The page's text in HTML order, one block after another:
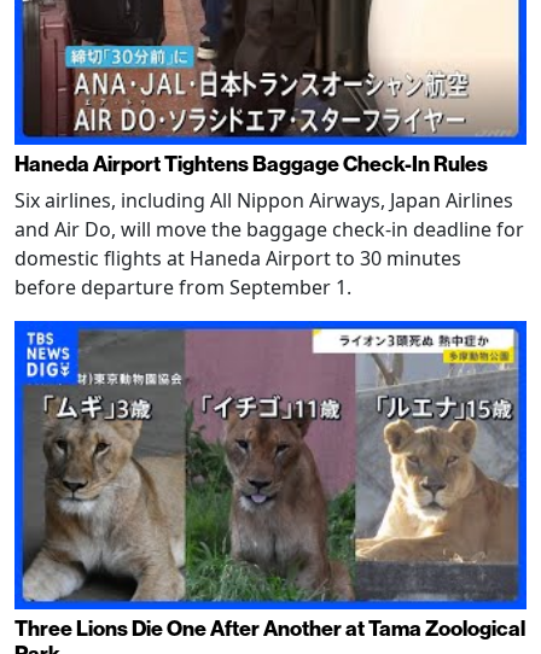
Haneda Airport Tightens Baggage Check-In Rules
Six airlines, including All Nippon Airways, Japan Airlines
and Air Do, will move the baggage check-in deadline for
domestic flights at Haneda Airport to 30 minutes
before departure from September 1.
Three Lions Die One After Another at Tama Zoological